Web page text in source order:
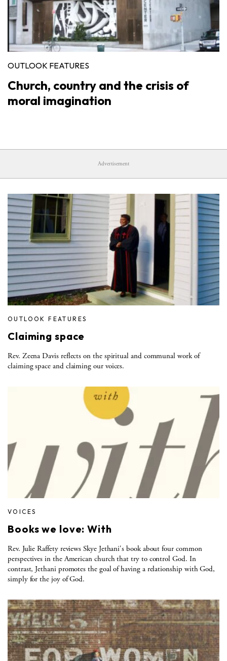
OUTLOOK FEATURES
Church, country and the crisis of
moral imagination
Advertisement
OUTLOOK FEATURES
Claiming space
Rev. Zeena Davis reflects on the spiritual and communal work of
claiming space and claiming our voices.
VOICES
Books we love: With
Rev. Julie Raffety reviews Skye Jethani's book about four common
perspectives in the American church that try to control God. In
contrast, Jethani promotes the goal of having a relationship with God,
simply for the joy of God.